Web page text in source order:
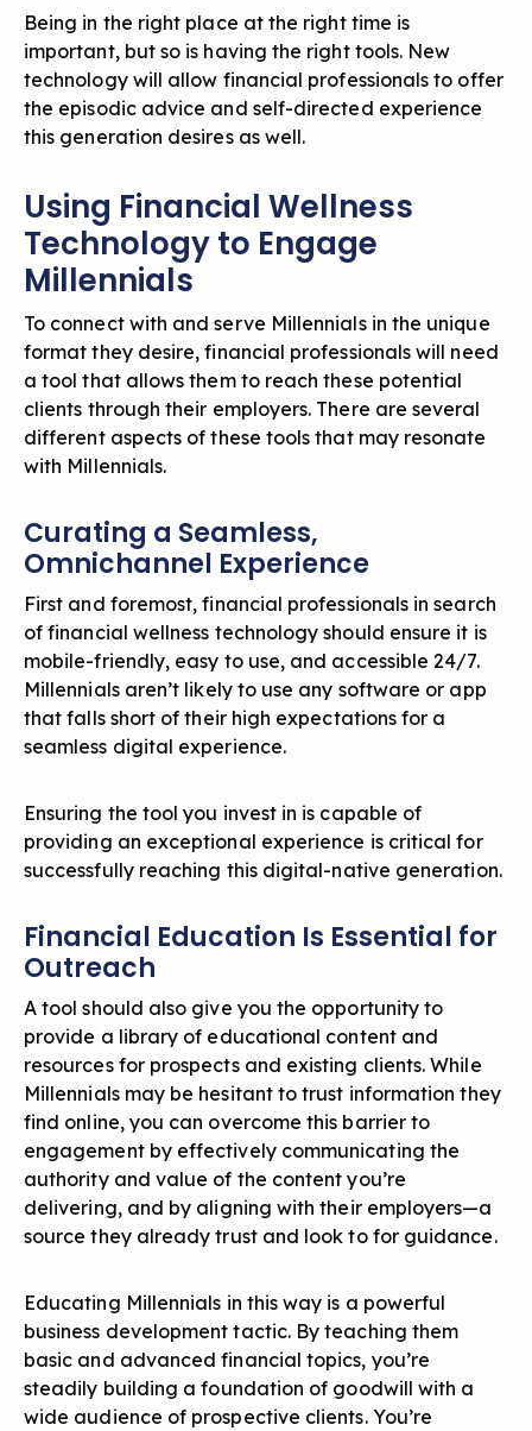
Being in the right place at the right time is
important, but so is having the right tools. New
technology will allow financial professionals to offer
the episodic advice and self-directed experience
this generation desires as well.
Using Financial Wellness
Technology to Engage
Millennials
To connect with and serve Millennials in the unique
format they desire, financial professionals will need
a tool that allows them to reach these potential
clients through their employers. There are several
different aspects of these tools that may resonate
with Millennials.
Curating a Seamless,
Omnichannel Experience
First and foremost, financial professionals in search
offinancial wellness technology should ensure it is
mobile-friendly, easy to use, and accessible 24/7.
Millennials aren’t likely to use any software or app
that falls short of their high expectations for a
seamless digital experience.
Ensuring the tool you invest in is capable of
providing an exceptional experience is critical for
successfully reaching this digital-native generation.
Financial Education Is Essential for
Outreach
A tool should also give you the opportunity to
provide a library of educational content and
resources for prospects and existing clients. While
Millennials may be hesitant to trust information they
find online, you can overcome this barrier to
engagement by effectively communicating the
authority and value of the content you’re
delivering, and by aligning with their employers—a
source they already trust and look to for guidance.
Educating Millennials in this way is a powerful
business development tactic. By teaching them
basic and advanced financial topics, you’re
steadily building a foundation of goodwill with a
wide audience of prospective clients. You’re